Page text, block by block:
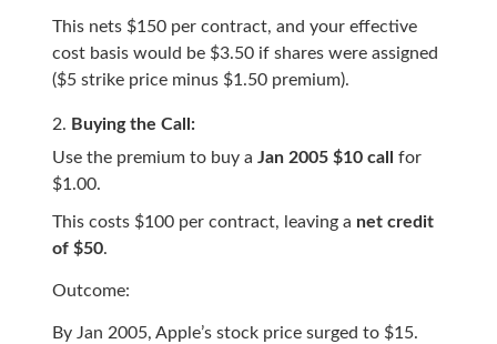
This nets $150 per contract, and your effective
cost basis would be $3.50 if shares were assigned
($5 strike price minus $1.50 premium).
Buying the Call:
Use the premium to buy a Jan 2005 $10 call
for
$1.00.
This costs $100 per contract, leaving a net credit
of $50.
Outcome:
By Jan 2005, Apple’s stock price surged to $15.